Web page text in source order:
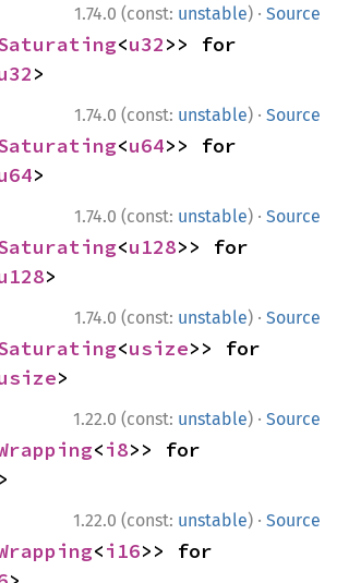
1.74.0 (const: unstable) · Source
<u32
>
1.74.0 (const: unstable) · Source
<u64
>
1.74.0 (const: unstable) · Source
<u128
>
1.74.0 (const: unstable) · Source
<usize
>
1.22.0 (const: unstable) · Source
<i8
>
1.22.0 (const: unstable) · Source
<i16